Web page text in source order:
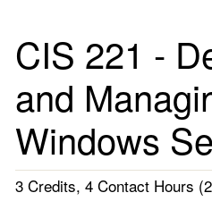
CIS 221 -
and
Windows
3 Credits, 4 Contact Hours